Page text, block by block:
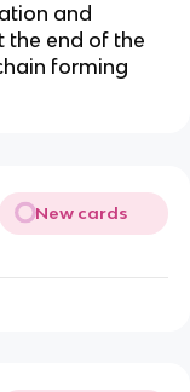
and
the end of the
forming
New cards